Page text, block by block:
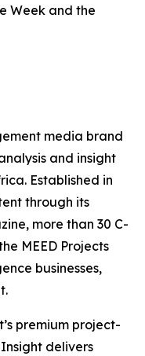
Week and the
media brand
and insight
Established in
through its
more than 30 C-
MEED Projects
businesses,
premium project-
delivers